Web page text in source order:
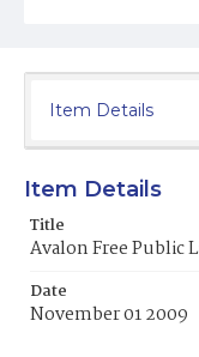
Item Details
Item Details
Title
Avalon Free Public
Date
November 01 2009